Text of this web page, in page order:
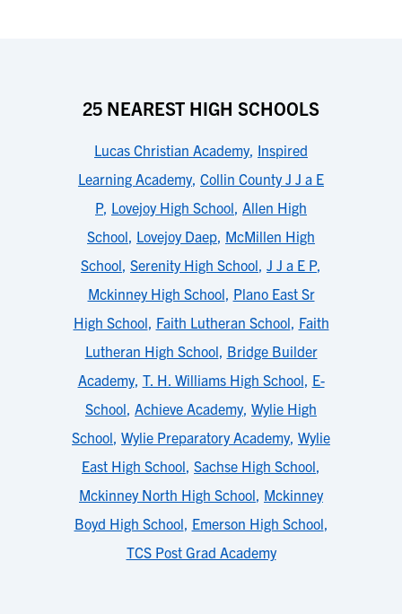
25 NEAREST HIGH SCHOOLS
Lucas Christian Academy, Inspired
Learning Academy, Collin County J J a E
P, Lovejoy High School, Allen High
School, Lovejoy Daep, McMillen High
School, Serenity High School, J J a E P,
Mckinney High School, Plano East Sr
High School, Faith Lutheran School, Faith
Lutheran High School, Bridge Builder
Academy, T. H. Williams High School, E-
School, Achieve Academy, Wylie High
School, Wylie Preparatory Academy, Wylie
East High School, Sachse High School,
Mckinney North High School, Mckinney
Boyd High School, Emerson High School,
TCS Post Grad Academy